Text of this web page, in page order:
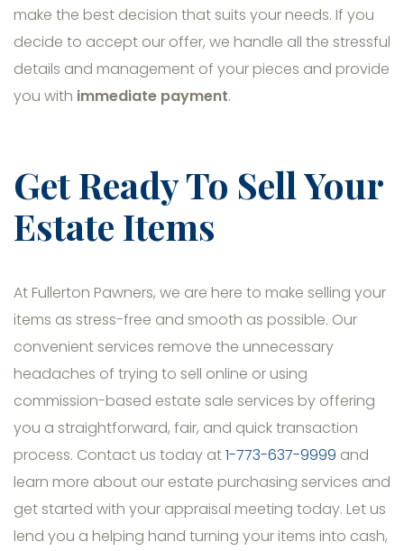
make the best decision that suits your needs. If you
decide to accept our offer, we handle all the stressful
details and management of your pieces and provide
you with immediate payment.
Get Ready To Sell Your
Estate Items
At Fullerton Pawners, we are here to make selling your
items as stress-free and smooth as possible. Our
convenient services remove the unnecessary
headaches of trying to sell online or using
commission-based estate sale services by offering
you a straightforward, fair, and quick transaction
process. Contact us today at1-773-637-9999 and
learn more about our estate purchasing services and
get started with your appraisal meeting today. Let us
lend you a helping hand turning your items into cash,